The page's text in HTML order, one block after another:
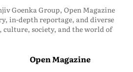
Goenka Group, Open Magazine
in-depth reportage, and diverse
culture, society, and the world of
Open Magazine